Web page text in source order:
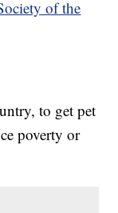
of the
to get pet
poverty or